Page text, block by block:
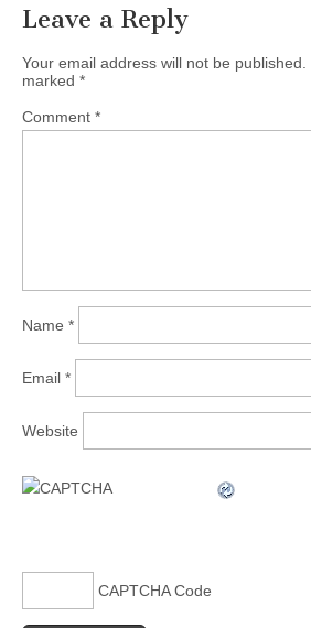
Leave a Reply
Your email address will not be published.
marked *
Comment *
Name *
Email *
Website
CAPTCHA Code